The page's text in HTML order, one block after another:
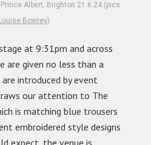
Prince Albert, Brighton 21.6.24 (pics
Bowrey)
at 9:31pm and across
are given no less than a
introduced by event
our attention to The
is matching blue trousers
embroidered style designs